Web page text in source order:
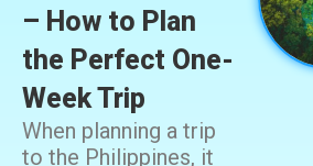
– How to Plan
the Perfect One-
Week Trip
When planning a trip
to the Philippines, it